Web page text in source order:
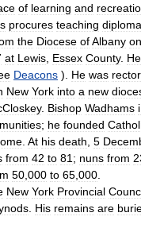
of learning and
procures teaching
the Diocese ofAlbany on
at Lewis Essex County. He
Deacons ). He was rector
New York into a new
. Bishop Wadhams
; he founded
At his death 5
from 42 to 81 ; nuns from
50 000 to 65 000
New York Provincial
His remains are